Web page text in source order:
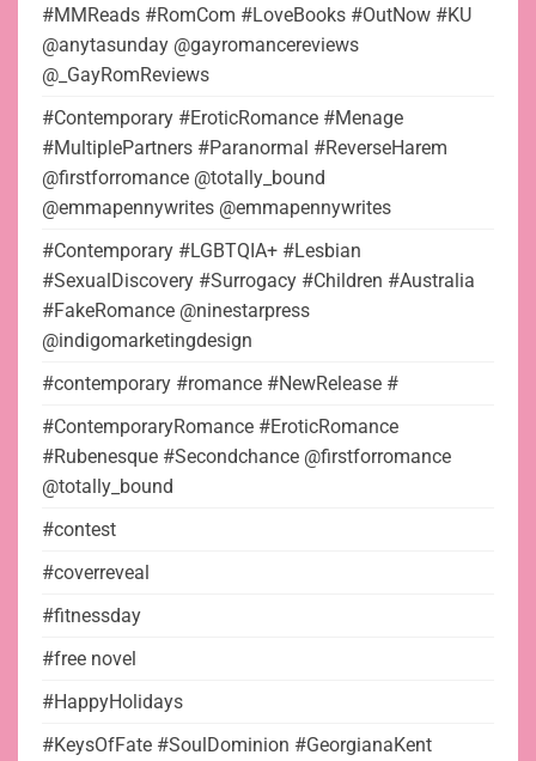
#MMReads #RomCom #LoveBooks #OutNow #KU
@anytasunday @gayromancereviews
@_GayRomReviews
#Contemporary #EroticRomance #Menage
#MultiplePartners #Paranormal #ReverseHarem
@firstforromance @totally_bound
@emmapennywrites @emmapennywrites
#Contemporary #LGBTQIA+ #Lesbian
#SexualDiscovery #Surrogacy #Children #Australia
#FakeRomance @ninestarpress
@indigomarketingdesign
#contemporary #romance #NewRelease #
#ContemporaryRomance #EroticRomance
#Rubenesque #Secondchance @firstforromance
@totally_bound
#contest
#coverreveal
#fitnessday
#free novel
#HappyHolidays
#KeysOfFate #SoulDominion #GeorgianaKent